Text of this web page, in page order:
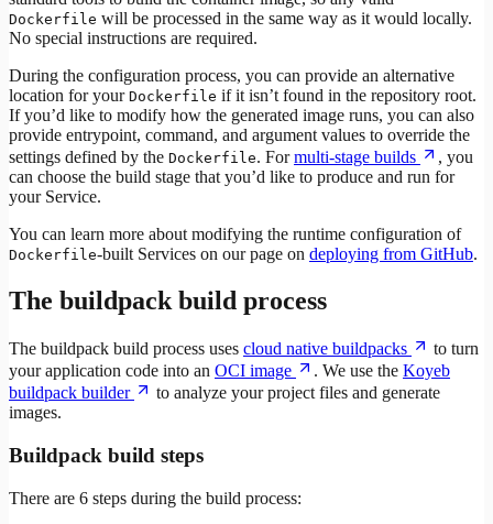
Dockerfile will be processed in the same way as it would locally.
No special instructions are required.
During the configuration process, you can provide an alternative
location for your Dockerfile if it isn’t found in the repository root.
If you’d like to modify how the generated image runs, you can also
provide entrypoint, command, and argument values to override the
settings defined by the Dockerfile. Formulti-stage builds
, you
can choose the build stage that you’d like to produce and run for
your Service.
You can learn more about modifying the runtime configuration of
Dockerfile-built Services on our page on deploying from GitHub.
The buildpack build process
The buildpack build process uses cloud native buildpacks
to turn
your application code into an OCI image . We use the Koyeb
buildpack builder
to analyze your project files and generate
images.
Buildpack build steps
There are 6 steps during the build process: